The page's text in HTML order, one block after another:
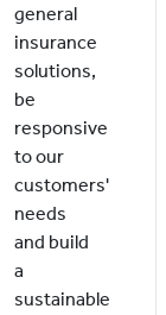
general
insurance
solutions,
be
responsive
to our
customers'
needs
and build
a
sustainable